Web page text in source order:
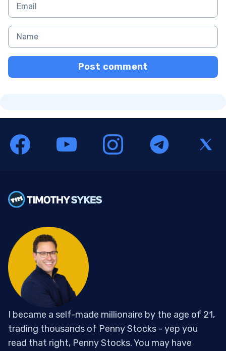
Post comment
I became a self-made millionaire by the age of 21,
trading thousands of Penny Stocks - yep you
read that right, Penny Stocks. You may have